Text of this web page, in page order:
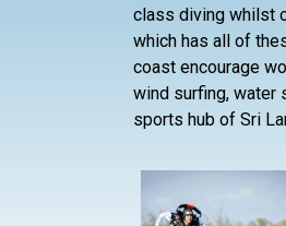
class diving whilst
which has all of
coast encourage
wind surfing, water
sports hub of Sri